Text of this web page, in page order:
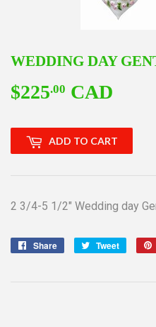
WEDDING DAY
$225.00 CAD
ADD TO CART
2 3/4-5 1/2" Wedding day
Share
Share
Tweet
Tweet